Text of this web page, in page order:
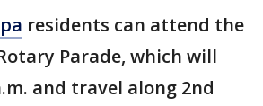
residents can attend the
Parade, which will
and travel along 2nd